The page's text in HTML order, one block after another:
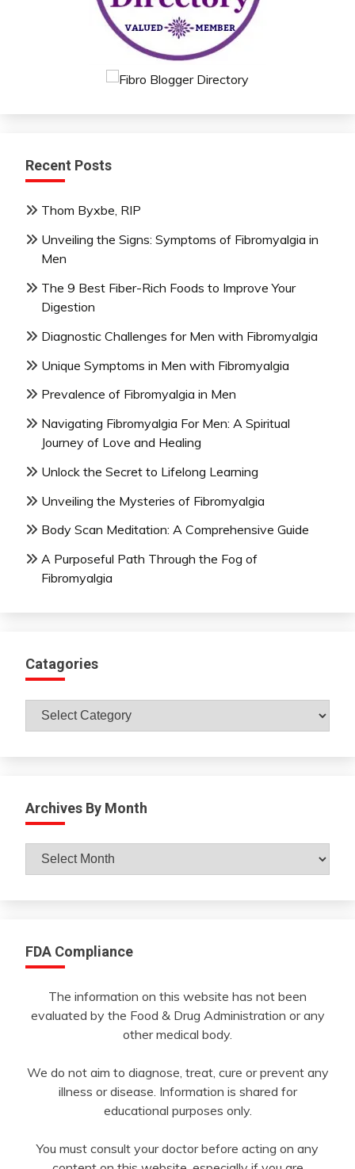
Recent Posts
Thom Byxbe, RIP
Unveiling the Signs: Symptoms of Fibromyalgia in
Men
The 9 Best Fiber-Rich Foods to Improve Your
Digestion
Diagnostic Challenges for Men with Fibromyalgia
Unique Symptoms in Men with Fibromyalgia
Prevalence of Fibromyalgia in Men
Navigating Fibromyalgia For Men: A Spiritual
Journey of Love and Healing
Unlock the Secret to Lifelong Learning
Unveiling the Mysteries of Fibromyalgia
Body Scan Meditation: A Comprehensive Guide
A Purposeful Path Through the Fog of
Fibromyalgia
Catagories
Catagories
Archives By Month
Archives
By
FDA Compliance
The information on this website has not been
evaluated by the Food & Drug Administration or any
other medical body.
We do not aim to diagnose, treat, cure or prevent any
illness or disease. Information is shared for
educational purposes only.
You must consult your doctor before acting on any